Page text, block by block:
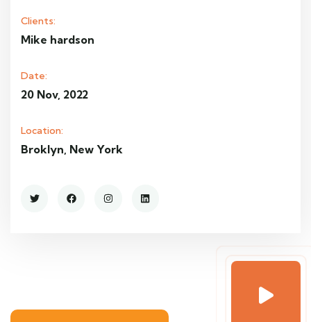
Clients:
Mike hardson
Date:
20 Nov, 2022
Location:
Broklyn, New York